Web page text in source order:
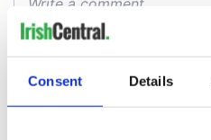
Consent Details